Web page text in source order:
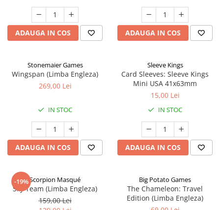
ADAUGA IN COS ADAUGA IN COS
Stonemaier Games
Wingspan (Limba Engleza)
269,00 Lei
IN STOC
ADAUGA IN COS
Sleeve Kings
Card Sleeves: Sleeve Kings
Mini USA 41x63mm
15,00 Lei
IN STOC
ADAUGA IN COS
-19%Scorpion Masqué
Sky Team (Limba Engleza)
159,00 Lei
Big Potato Games
The Chameleon: Travel
Edition (Limba Engleza)